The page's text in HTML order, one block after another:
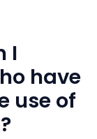
I
have
use of